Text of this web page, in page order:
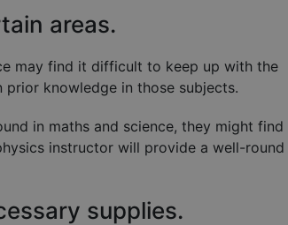
areas.
may find it difficult to keep up with the
knowledge in those subjects.
in maths and science, they might find
instructor will provide a well-round
supplies.